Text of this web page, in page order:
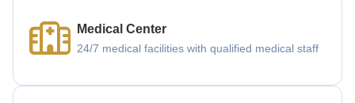
Medical Center
24/7 medical facilities with qualified medical staff